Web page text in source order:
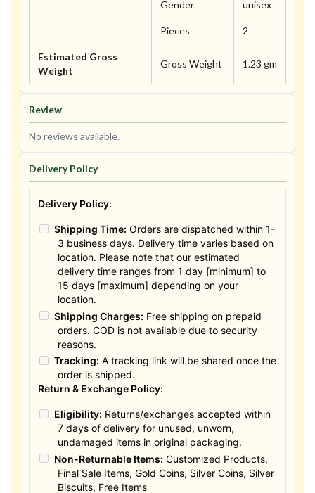
Gender unisex
Pieces 2
Estimated Gross
Weight
Gross Weight 1.23 gm
Review
No reviews available.
Delivery Policy
Delivery Policy:
Shipping Time: Orders are dispatched within 1-
3 business days. Delivery time varies based on
location. Please note that our estimated
delivery time ranges from 1 day [minimum] to
15 days [maximum] depending on your
location.
Shipping Charges: Free shipping on prepaid
orders. COD is not available due to security
reasons.
Tracking: A tracking link will be shared once the
order is shipped.
Return & Exchange Policy:
Eligibility: Returns/exchanges accepted within
7 days of delivery for unused, unworn,
undamaged items in original packaging.
Non-Returnable Items: Customized Products,
Final Sale Items, Gold Coins, Silver Coins, Silver
Biscuits, Free Items